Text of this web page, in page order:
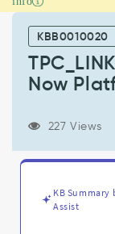
the
Platform
Security
KBB0010020
Now
227 Views
KB Summary
Assist